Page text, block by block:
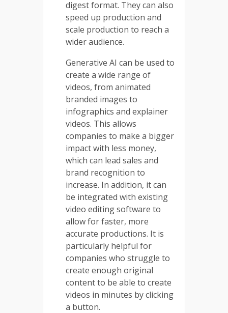
digest format. They can also
speed up production and
scale production to reach a
wider audience.
Generative AI can be used to
create a wide range of
videos, from animated
branded images to
infographics and explainer
videos. This allows
companies to make a bigger
impact with less money,
which can lead sales and
brand recognition to
increase. In addition, it can
be integrated with existing
video editing software to
allow for faster, more
accurate productions. It is
particularly helpful for
companies who struggle to
create enough original
content to be able to create
videos in minutes by clicking
a button.